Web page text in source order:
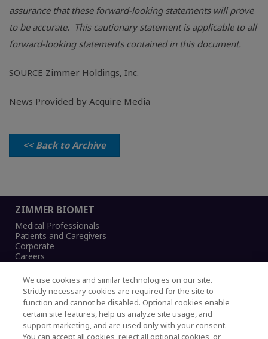
assurance that these forward-looking statements will prove
to be accurate. This cautionary statement is applicable to all
forward-looking statements contained in this document.
SOURCE Zimmer Holdings, Inc.
News Provided by Acquire Media
<< Back to Archive
ZIMMER BIOMET
Medical Professionals
Patients and Caregivers
Corporate
Careers
Legal Notice
Privacy Notice
Cookies Notice
We use cookies and similar technologies on our site.
Strictly necessary cookies are required for the site to
function and cannot be disabled. Optional cookies enable
certain site features, help us analyze site usage, and
support marketing, and are used only with your consent.
You can accept all cookies, reject all optional cookies, or